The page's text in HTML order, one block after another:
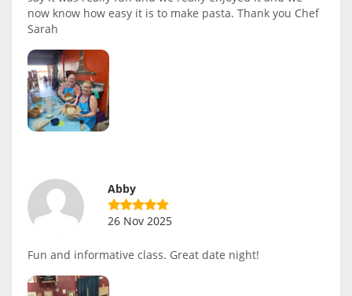
now know how easy it is to make pasta. Thank you Chef
Sarah
Abby
26 Nov 2025
Fun and informative class. Great date night!